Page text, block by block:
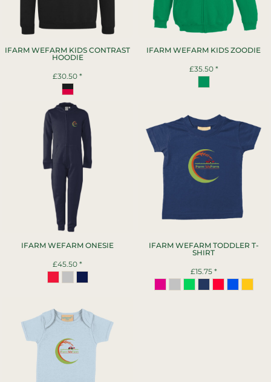
IFARM WEFARM KIDS CONTRAST
HOODIE
£30.50 *
IFARM WEFARM KIDS ZOODIE
£35.50 *
IFARM WEFARM ONESIE
£45.50 *
IFARM WEFARM TODDLER T-
SHIRT
£15.75 *